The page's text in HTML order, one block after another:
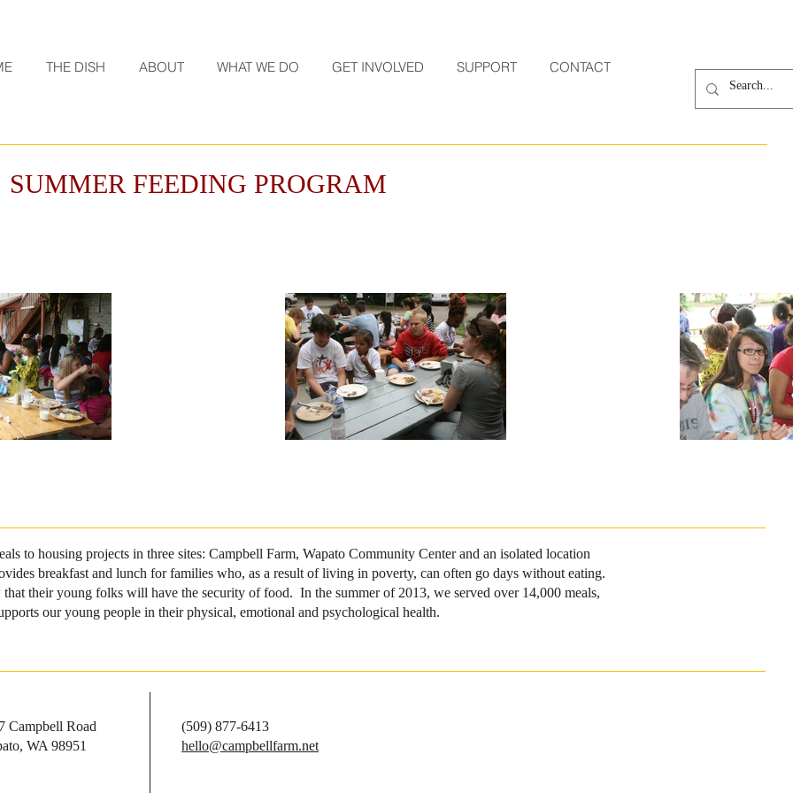
THE DISH ABOUT WHAT WE DO GET INVOLVED SUPPORT CONTACT
SUMMER FEEDING PROGRAM
to housing projects in three sites: Campbell Farm, Wapato Community Center and an isolated location
breakfast and lunch for families who, as a result of living in poverty, can often go days without eating.
their young folks will have the security of food. In the summer of 2013, we served over 14,000 meals,
our young people in their physical, emotional and psychological health.
Campbell Road
WA 98951
(509) 877-6413
hello@campbellfarm.net